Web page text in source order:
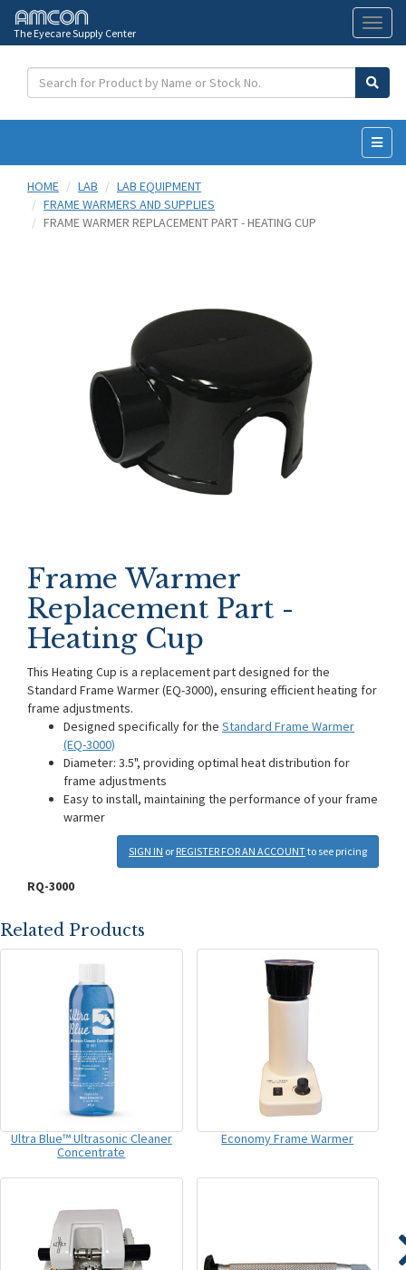
The Eyecare Supply Center
HOME
LAB
LAB EQUIPMENT
FRAME WARMERS AND SUPPLIES
FRAME WARMER REPLACEMENT PART - HEATING CUP
Frame Warmer
Replacement Part -
Heating Cup
This Heating Cup is a replacement part designed for the
Standard Frame Warmer (EQ-3000), ensuring efficient heating for
frame adjustments.
Designed specifically for the Standard Frame Warmer
(EQ-3000)
Diameter: 3.5", providing optimal heat distribution for
frame adjustments
Easy to install, maintaining the performance of your frame
warmer
SIGN IN or REGISTER FOR AN ACCOUNTto see pricing
RQ-3000
Related Products
Ultra Blue™ Ultrasonic Cleaner
Concentrate
Economy Frame Warmer